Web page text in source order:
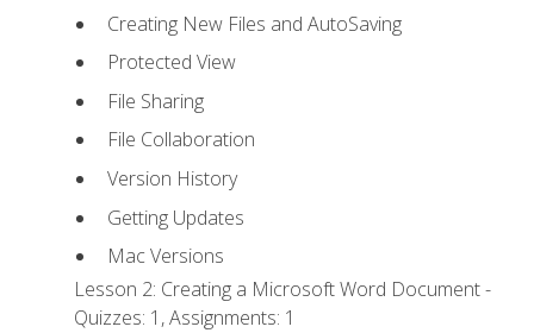
Creating New Files and AutoSaving
Protected View
File Sharing
File Collaboration
Version History
Getting Updates
Mac Versions
Lesson 2: Creating a Microsoft Word Document -
Quizzes: 1, Assignments: 1